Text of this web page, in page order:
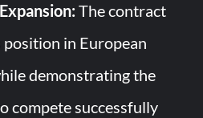
The contract
position in European
demonstrating the
compete successfully